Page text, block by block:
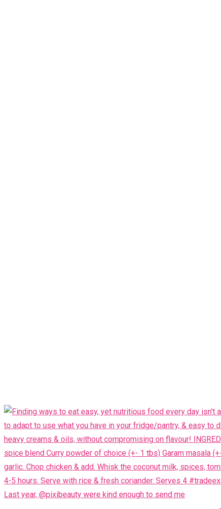
Last year, @pixibeauty were kind enough to send me